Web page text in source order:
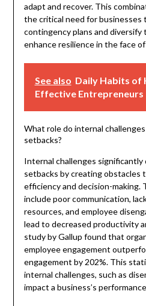
adapt and recover. This
the critical need for businesses
contingency plans and
enhance resilience in the face
See also Daily Habits of
Effective Entrepreneurs
What role do internal
setbacks?
Internal challenges
setbacks by creating obstacles
efficiency and decision-making.
include poor communication,
resources, and employee
lead to decreased productivity
study by Gallup found that
employee engagement
engagement by 202%. This
internal challenges, such as
impact a business’s